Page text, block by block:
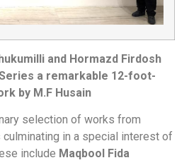
and Hormazd Firdosh
a remarkable 12-foot-
by M.F Husain
selection of works from
in a special interest of
include Maqbool Fida